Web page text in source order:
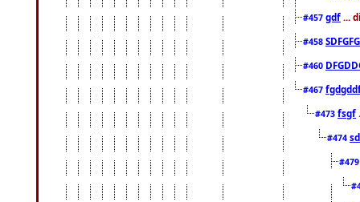
#457 gdf ...
#458
#460
#467
#473 fsgf
#474